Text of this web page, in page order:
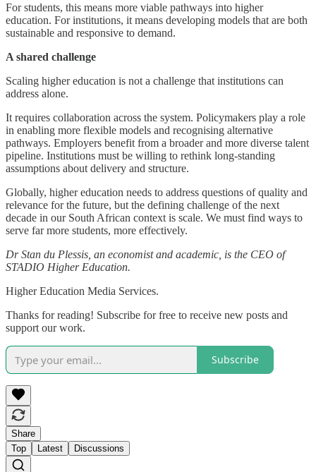
For students, this means more viable pathways into higher
education. For institutions, it means developing models that are both
sustainable and responsive to demand.
A shared challenge
Scaling higher education is not a challenge that institutions can
address alone.
It requires collaboration across the system. Policymakers play a role
in enabling more flexible models and recognising alternative
pathways. Employers benefit from a broader and more diverse talent
pipeline. Institutions must be willing to rethink long-standing
assumptions about delivery and structure.
Globally, higher education needs to address questions of quality and
relevance for the future, but the defining challenge of the next
decade in our South African context is scale. We must find ways to
serve far more students, more effectively.
Dr Stan du Plessis, an economist and academic, is the CEO of
STADIO Higher Education.
Higher Education Media Services.
Thanks for reading! Subscribe for free to receive new posts and
support our work.
Subscribe
Share
Top
Latest Discussions